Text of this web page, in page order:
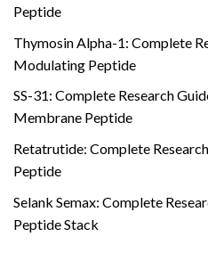
Peptide
Thymosin Alpha-1: Complete
Modulating Peptide
SS-31: Complete Research
Membrane Peptide
Retatrutide: Complete
Peptide
Selank Semax: Complete
Peptide Stack